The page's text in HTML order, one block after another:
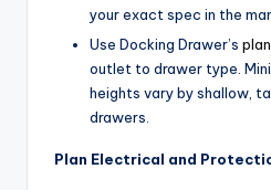
your exact spec in the
Use Docking Drawer’s
outlet to drawer type.
heights vary by shallow,
drawers.
Plan Electrical and